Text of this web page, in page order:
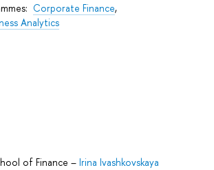
Corporate Finance,
Analytics
of Finance – Irina Ivashkovskaya